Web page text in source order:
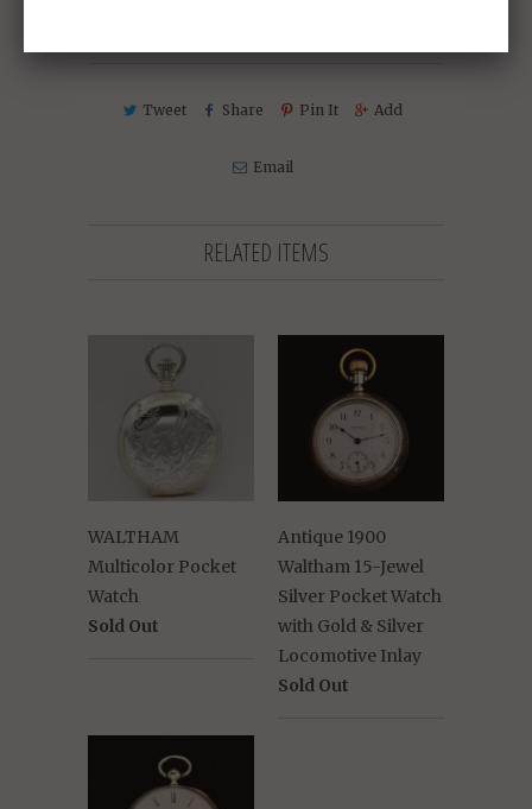
Tweet Share Pin It Add
Email
RELATED ITEMS
WALTHAM
Multicolor Pocket
Watch
Sold Out
Antique 1900
Waltham 15-Jewel
Silver Pocket Watch
with Gold & Silver
Locomotive Inlay
Sold Out